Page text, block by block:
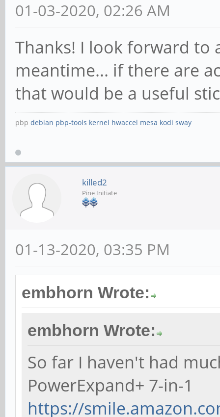
01-03-2020, 02:26 AM
Thanks! I look forward to
meantime... if there are
that would be a useful
pbp debian pbp-tools kernel hwaccel mesa kodi sway
killed2
Pine Initiate
01-13-2020, 03:35 PM
embhorn Wrote:
embhorn Wrote:
So far I haven't had
PowerExpand+ 7-in-1
https://